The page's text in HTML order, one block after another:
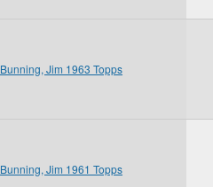
Bunning, Jim 1963 Topps
Bunning, Jim 1961 Topps